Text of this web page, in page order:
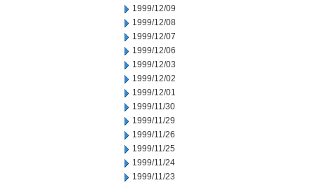
1999/12/09
1999/12/08
1999/12/07
1999/12/06
1999/12/03
1999/12/02
1999/12/01
1999/11/30
1999/11/29
1999/11/26
1999/11/25
1999/11/24
1999/11/23